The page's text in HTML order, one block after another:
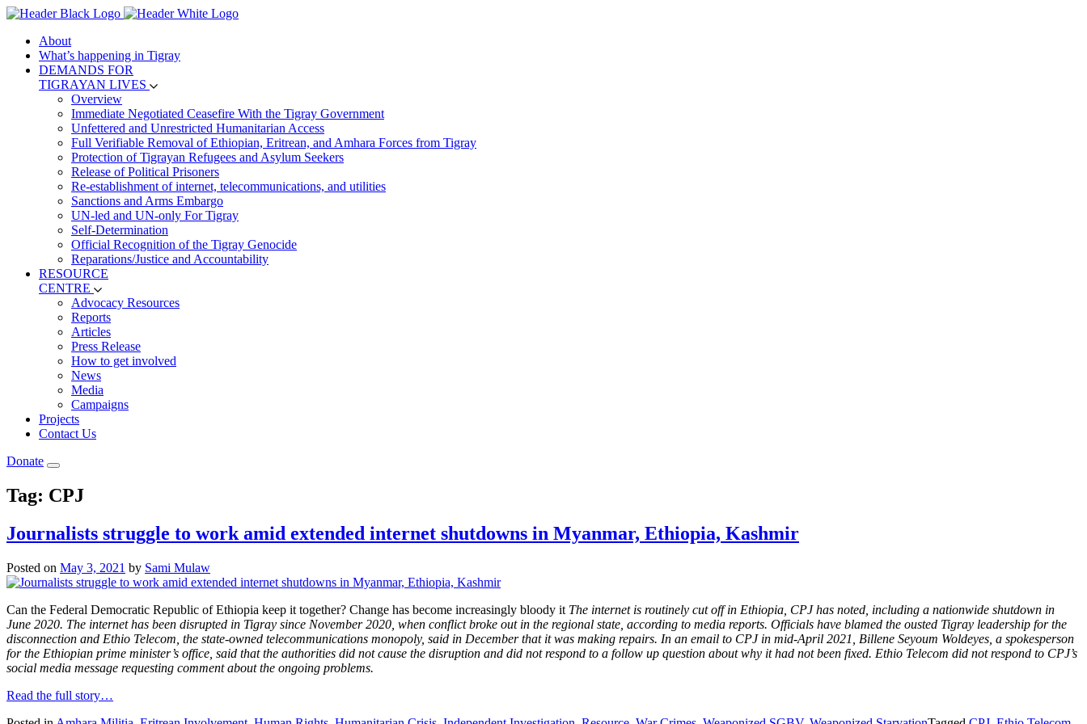
About
What’s happening in Tigray
DEMANDS FOR
TIGRAYAN LIVES
Overview
Immediate Negotiated Ceasefire With the Tigray Government
Unfettered and Unrestricted Humanitarian Access
Full Verifiable Removal of Ethiopian, Eritrean, and Amhara Forces from Tigray
Protection of Tigrayan Refugees and Asylum Seekers
Release of Political Prisoners
Re-establishment of internet, telecommunications, and utilities
Sanctions and Arms Embargo
UN-led and UN-only For Tigray
Self-Determination
Official Recognition of the Tigray Genocide
Reparations/Justice and Accountability
RESOURCE
CENTRE
Advocacy Resources
Reports
Articles
Press Release
How to get involved
News
Media
Campaigns
Projects
Contact Us
Donate
Tag: CPJ
Journalists struggle to work amid extended internet shutdowns in Myanmar, Ethiopia, Kashmir
Posted on May 3, 2021 by Sami Mulaw
Can the Federal Democratic Republic of Ethiopia keep it together? Change has become increasingly bloody it The internet is routinely cut off in Ethiopia, CPJ has noted, including a nationwide shutdown in
June 2020. The internet has been disrupted in Tigray since November 2020, when conflict broke out in the regional state, according to media reports. Officials have blamed the ousted Tigray leadership for the
disconnection and Ethio Telecom, the state-owned telecommunications monopoly, said in December that it was making repairs. In an email to CPJ in mid-April 2021, Billene Seyoum Woldeyes, a spokesperson
for the Ethiopian prime minister’s office, said that the authorities did not cause the disruption and did not respond to a follow up question about why it had not been fixed. Ethio Telecom did not respond to CPJ’s
social media message requesting comment about the ongoing problems.
Read the full story…